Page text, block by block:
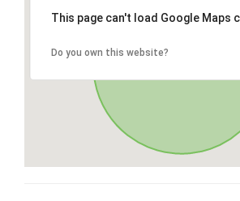
This page can't load Google Maps
Do you own this website?